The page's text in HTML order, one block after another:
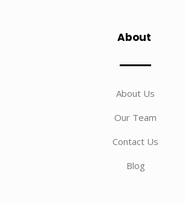
About
About Us
Our Team
Contact Us
Blog